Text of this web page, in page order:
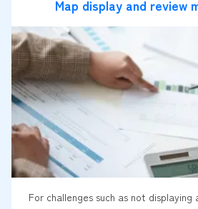
Map display and review
For challenges such as not